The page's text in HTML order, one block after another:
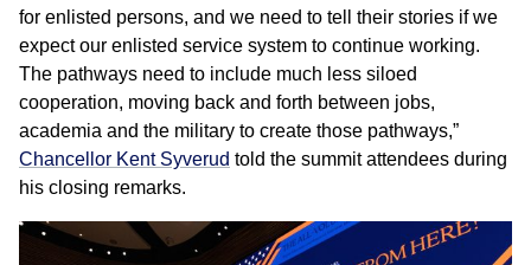
for enlisted persons, and we need to tell their stories if we
expect our enlisted service system to continue working.
The pathways need to include much less siloed
cooperation, moving back and forth between jobs,
academia and the military to create those pathways,”
Chancellor Kent Syverud told the summit attendees during
his closing remarks.